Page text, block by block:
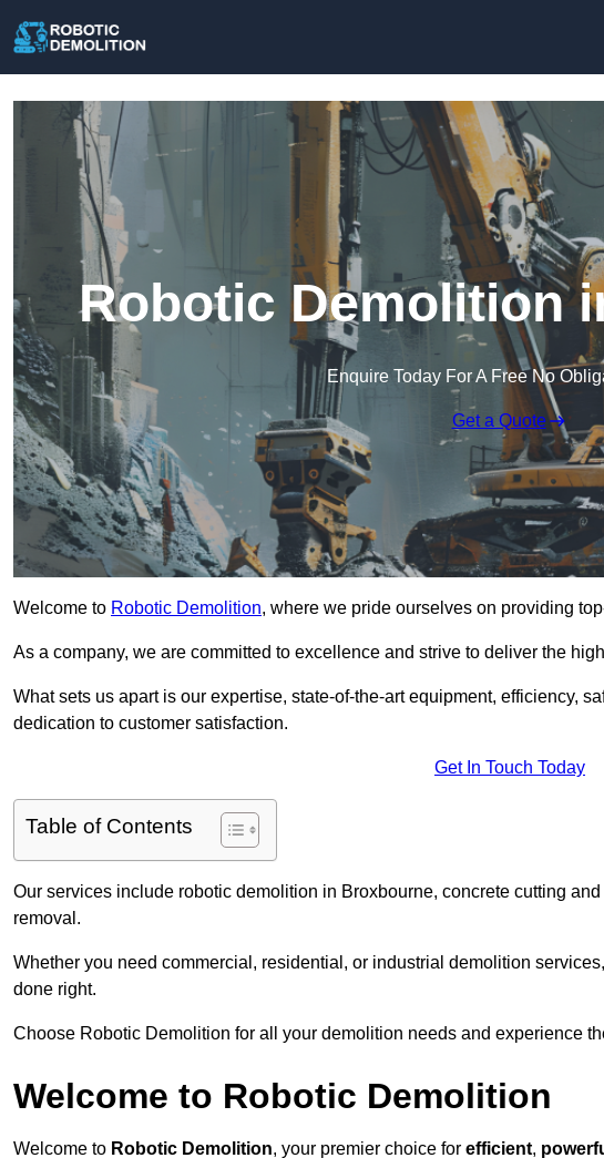
Robotic Demolition
Enquire Today For A Free No
Get a Quote
Welcome to Robotic Demolition, where we pride ourselves on providing
As a company, we are committed to excellence and strive to deliver the
What sets us apart is our expertise, state-of-the-art equipment, efficiency,
dedication to customer satisfaction.
Get In Touch Today
Table of Contents
Our services include robotic demolition in Broxbourne, concrete cutting
removal.
Whether you need commercial, residential, or industrial demolition
done right.
Choose Robotic Demolition for all your demolition needs and experience
Welcome to Robotic Demolition
Welcome to Robotic Demolition, your premier choice for efficient,